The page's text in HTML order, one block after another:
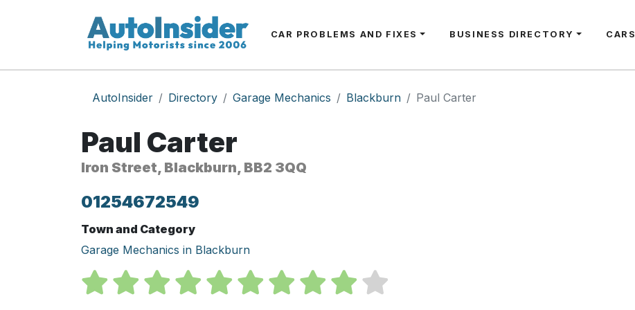
CAR PROBLEMS AND FIXES BUSINESS DIRECTORY CARS
AutoInsider Directory Garage Mechanics Blackburn Paul Carter
Paul Carter
Iron Street, Blackburn, BB2 3QQ
01254672549
Town and Category
Garage Mechanics in Blackburn